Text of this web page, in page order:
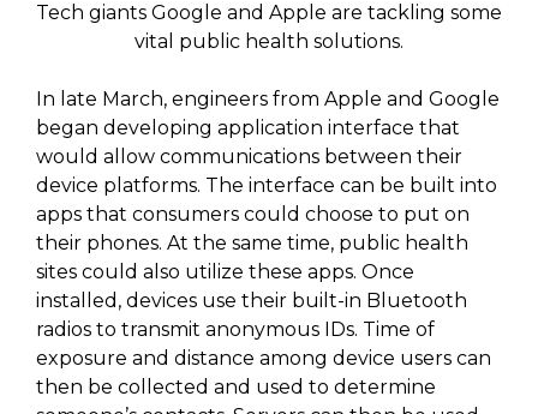
Tech giants Google and Apple are tackling some
vital public health solutions.
In late March, engineers from Apple and Google
began developing application interface that
would allow communications between their
device platforms. The interface can be built into
apps that consumers could choose to put on
their phones. At the same time, public health
sites could also utilize these apps. Once
installed, devices use their built-in Bluetooth
radios to transmit anonymous IDs. Time of
exposure and distance among device users can
then be collected and used to determine